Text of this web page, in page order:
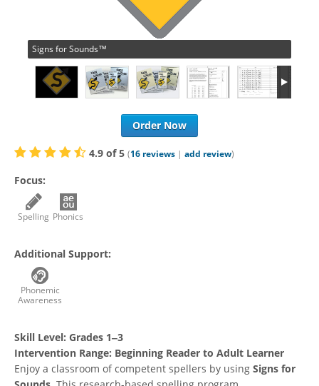
Signs for Sounds™
Order Now
4.9 of5 (16 reviews | add review)
Focus:
Phonics
Spelling
Additional Support:
Phonemic
Awareness
Skill Level: Grades 1‒3
Intervention Range: Beginning Reader to Adult Learner
Enjoy a classroom of competent spellers by using Signs for